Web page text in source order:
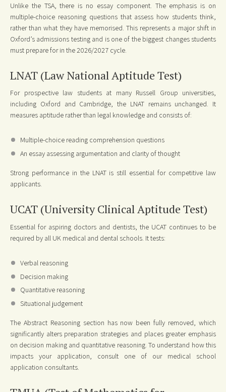
Unlike the TSA, there is no essay component. The emphasis is on
multiple-choice reasoning questions that assess how students think,
rather than what they have memorised. This represents a major shift in
Oxford’s admissions testing and is one of the biggest changes students
must prepare for in the 2026/2027 cycle.
LNAT (Law National Aptitude Test)
For prospective law students at many Russell Group universities,
including Oxford and Cambridge, the LNAT remains unchanged. It
measures aptitude rather than legal knowledge and consists of:
Multiple-choice reading comprehension questions
An essay assessing argumentation and clarity of thought
Strong performance in the LNAT is still essential for competitive law
applicants.
UCAT (University Clinical Aptitude Test)
Essential for aspiring doctors and dentists, the UCAT continues to be
required by all UK medical and dental schools. It tests:
Verbal reasoning
Decision making
Quantitative reasoning
Situational judgement
The Abstract Reasoning section has now been fully removed, which
significantly alters preparation strategies and places greater emphasis
on decision making and quantitative reasoning. To understand how this
impacts your application, consult one of our medical school
application consultants.